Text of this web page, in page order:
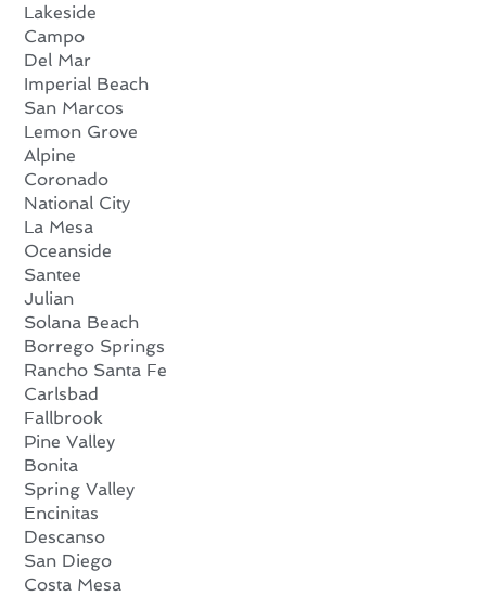
Lakeside
Campo
Del Mar
Imperial Beach
San Marcos
Lemon Grove
Alpine
Coronado
National City
La Mesa
Oceanside
Santee
Julian
Solana Beach
Borrego Springs
Rancho Santa Fe
Carlsbad
Fallbrook
Pine Valley
Bonita
Spring Valley
Encinitas
Descanso
San Diego
Costa Mesa